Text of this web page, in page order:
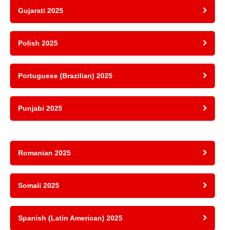
Gujarati 2025
Polish 2025
Portuguese (Brazilian) 2025
Punjabi 2025
Romanian 2025
Somali 2025
Spanish (Latin American) 2025